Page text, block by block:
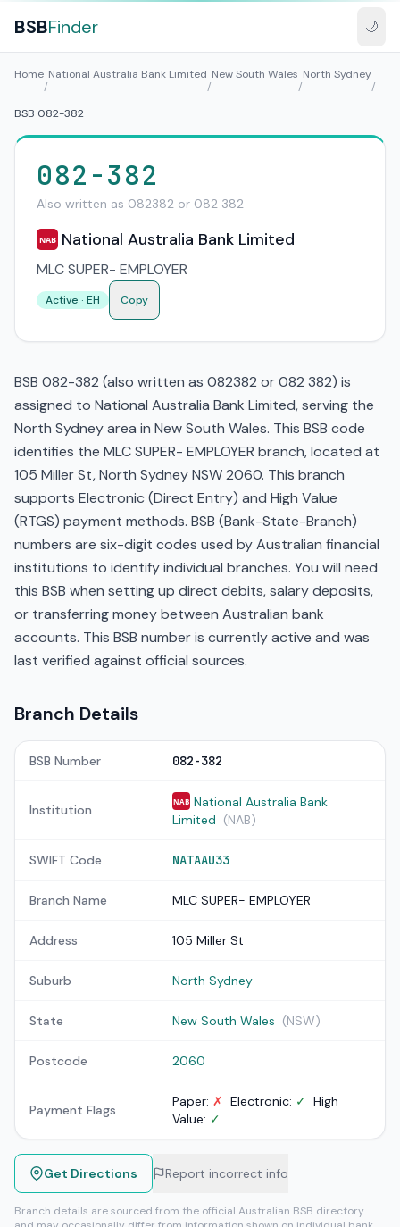
BSBFinder 🌙
Home
/
National Australia Bank Limited
/
New South Wales
/
North Sydney
/
BSB 082-382
082-382
Also written as 082382 or 082 382
NAB National Australia Bank Limited
MLC SUPER- EMPLOYER
Active · EH Copy
BSB 082-382 (also written as 082382 or 082 382) is
assigned to National Australia Bank Limited, serving the
North Sydney area in New South Wales. This BSB code
identifies the MLC SUPER- EMPLOYER branch, located at
105 Miller St, North Sydney NSW 2060. This branch
supports Electronic (Direct Entry) and High Value
(RTGS) payment methods. BSB (Bank-State-Branch)
numbers are six-digit codes used by Australian financial
institutions to identify individual branches. You will need
this BSB when setting up direct debits, salary deposits,
or transferring money between Australian bank
accounts. This BSB number is currently active and was
last verified against official sources.
Branch Details
BSB Number 082-382
Institution
NAB National Australia Bank
Limited (NAB)
SWIFT Code NATAAU33
Branch Name MLC SUPER- EMPLOYER
Address 105 Miller St
Suburb North Sydney
State New South Wales (NSW)
Postcode 2060
Payment Flags
Paper: ✗ Electronic: ✓ High
Value: ✓
Get Directions Report incorrect info
Branch details are sourced from the official Australian BSB directory